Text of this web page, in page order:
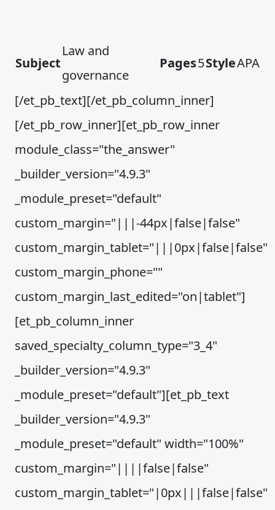
Subject
Law and
governance
Pages5StyleAPA
[/et_pb_text][/et_pb_column_inner]
[/et_pb_row_inner][et_pb_row_inner
module_class="the_answer"
_builder_version="4.9.3"
_module_preset="default"
custom_margin="|||-44px|false|false"
custom_margin_tablet="|||0px|false|false"
custom_margin_phone=""
custom_margin_last_edited="on|tablet"]
[et_pb_column_inner
saved_specialty_column_type="3_4"
_builder_version="4.9.3"
_module_preset="default"][et_pb_text
_builder_version="4.9.3"
_module_preset="default" width="100%"
custom_margin="||||false|false"
custom_margin_tablet="|0px|||false|false"